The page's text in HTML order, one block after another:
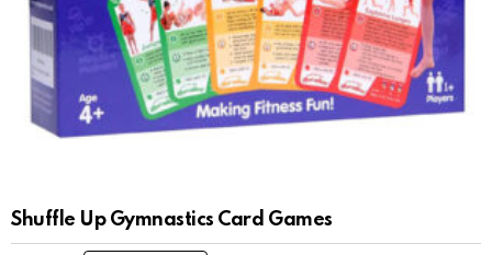
Shuffle Up Gymnastics Card Games